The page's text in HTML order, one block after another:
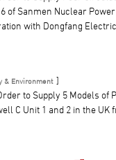
of Sanmen Nuclear
with Dongfang
& Environment ]
to Supply 5 Models of
C Unit 1 and 2 in the